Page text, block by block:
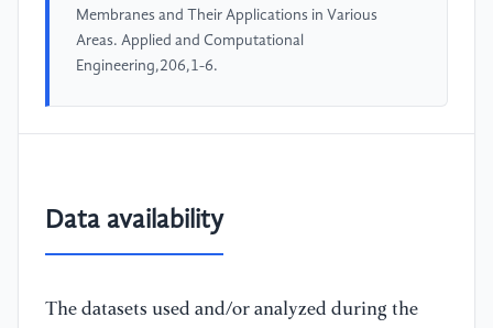
Membranes and Their Applications in Various
Areas. Applied and Computational
Engineering,206,1-6.
Data availability
The datasets used and/or analyzed during the